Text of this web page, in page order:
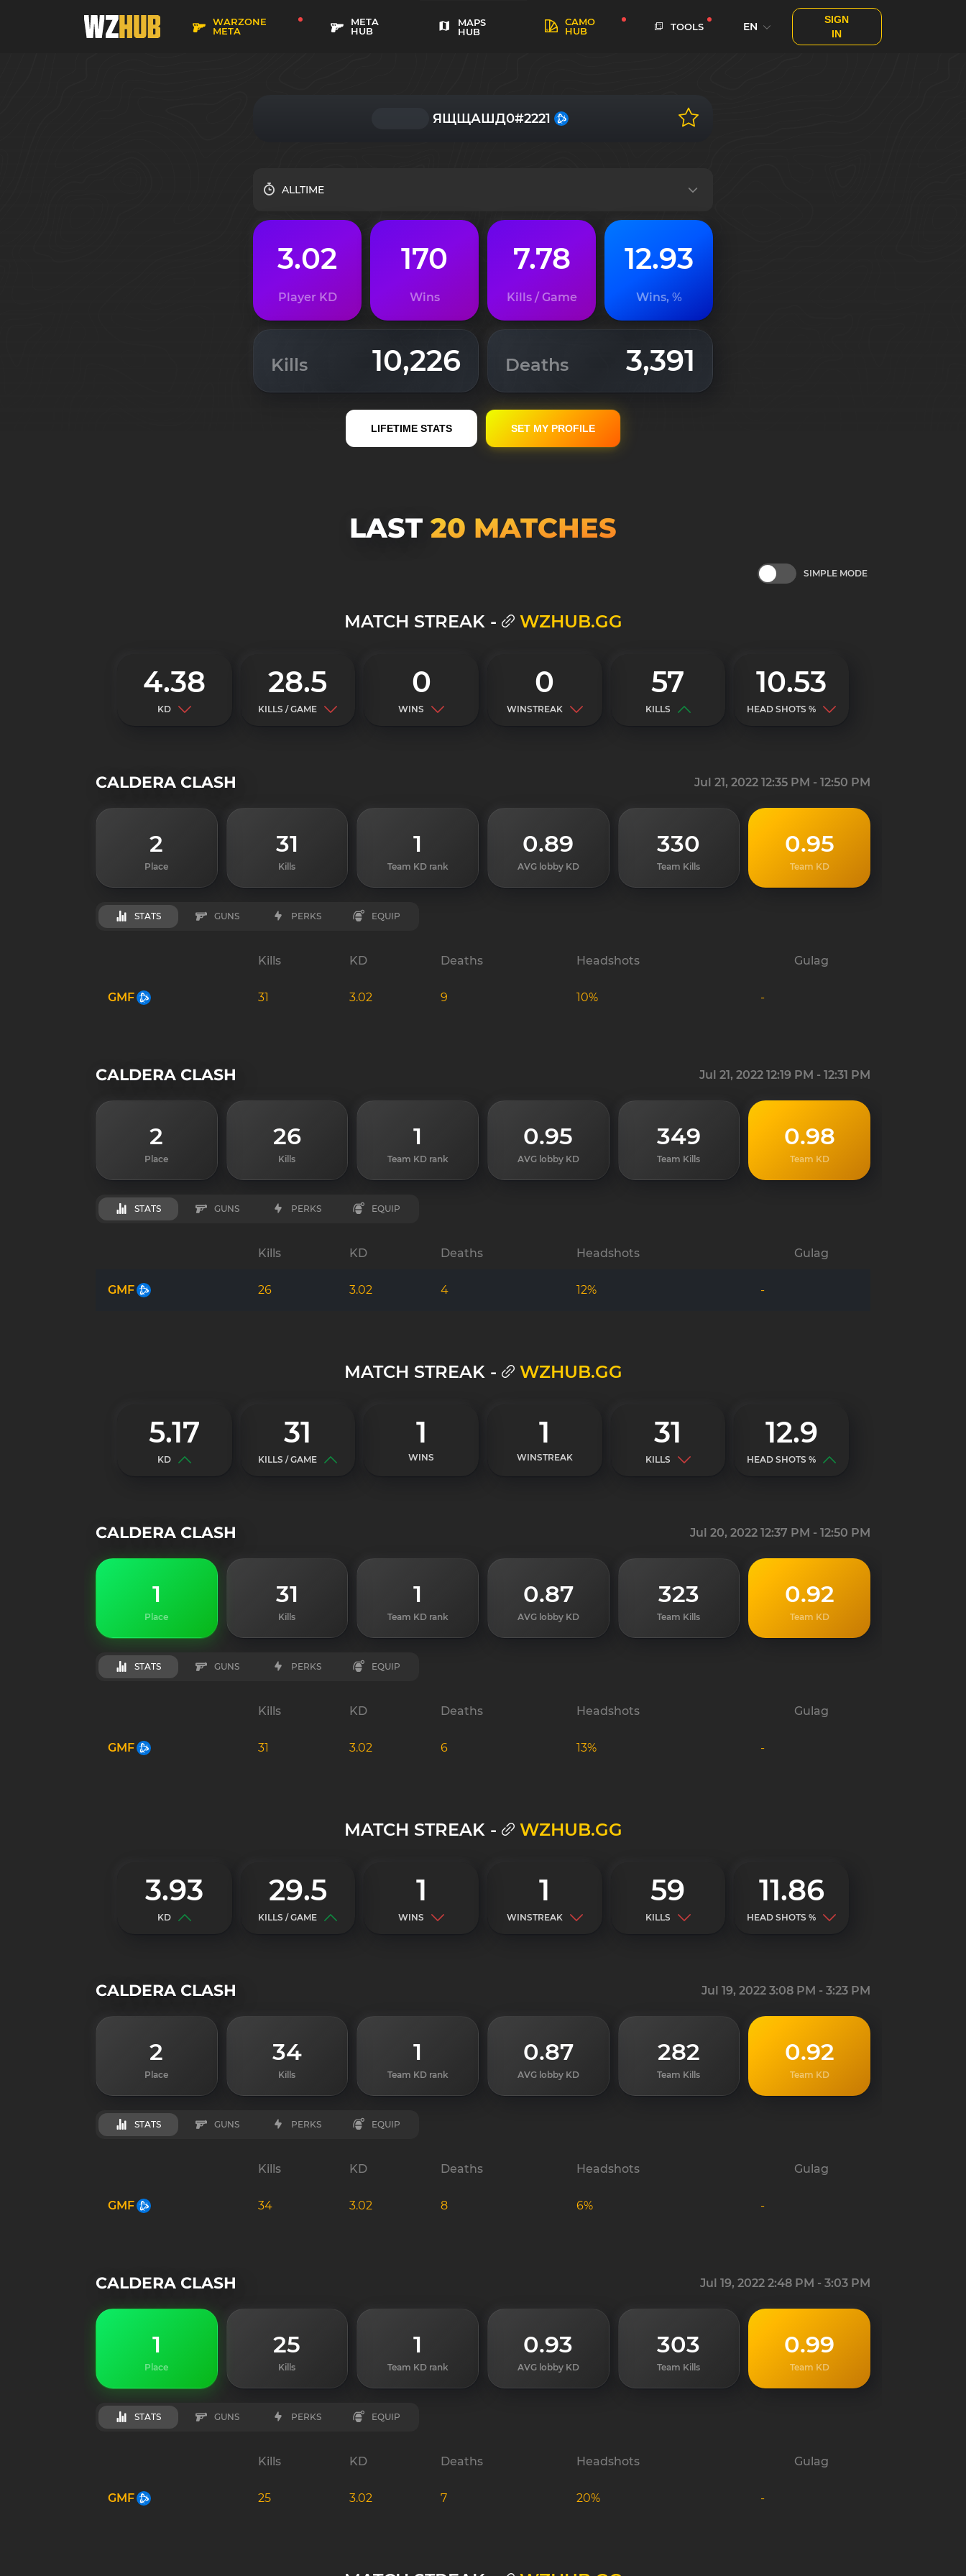
WARZONE
META
META
HUB
MAPS
HUB
CAMO
HUB
TOOLS EN
SIGN
IN
ЯЩЩАШД0#2221
ALLTIME
3.02
Player KD
170
Wins
7.78
Kills / Game
12.93
Wins, %
10,226
Kills 3,391
Deaths
LIFETIME STATS SET MY PROFILE
LAST 20 MATСHES
SIMPLE MODE
MATCH STREAK - WZHUB.GG
4.38
KD
28.5
KILLS / GAME
0
WINS
0
WINSTREAK
57
KILLS
10.53
HEAD SHOTS %
2
Place
31
Kills
1
Team KD rank
0.89
AVG lobby KD
330
Team Kills
0.95
Team KD
CALDERA CLASH Jul 21, 2022 12:35 PM - 12:50 PM
STATS GUNS PERKS EQUIP
Kills KD Deaths Headshots Gulag
GMF 31 3.02 9 10% -
2
Place
26
Kills
1
Team KD rank
0.95
AVG lobby KD
349
Team Kills
0.98
Team KD
CALDERA CLASH Jul 21, 2022 12:19 PM - 12:31 PM
STATS GUNS PERKS EQUIP
Kills KD Deaths Headshots Gulag
GMF 26 3.02 4 12% -
MATCH STREAK - WZHUB.GG
5.17
KD
31
KILLS / GAME
1
WINS
1
WINSTREAK
31
KILLS
12.9
HEAD SHOTS %
1
Place
31
Kills
1
Team KD rank
0.87
AVG lobby KD
323
Team Kills
0.92
Team KD
CALDERA CLASH Jul 20, 2022 12:37 PM - 12:50 PM
STATS GUNS PERKS EQUIP
Kills KD Deaths Headshots Gulag
GMF 31 3.02 6 13% -
MATCH STREAK - WZHUB.GG
3.93
KD
29.5
KILLS / GAME
1
WINS
1
WINSTREAK
59
KILLS
11.86
HEAD SHOTS %
2
Place
34
Kills
1
Team KD rank
0.87
AVG lobby KD
282
Team Kills
0.92
Team KD
CALDERA CLASH Jul 19, 2022 3:08 PM - 3:23 PM
STATS GUNS PERKS EQUIP
Kills KD Deaths Headshots Gulag
GMF 34 3.02 8 6% -
1
Place
25
Kills
1
Team KD rank
0.93
AVG lobby KD
303
Team Kills
0.99
Team KD
CALDERA CLASH Jul 19, 2022 2:48 PM - 3:03 PM
STATS GUNS PERKS EQUIP
Kills KD Deaths Headshots Gulag
GMF 25 3.02 7 20% -